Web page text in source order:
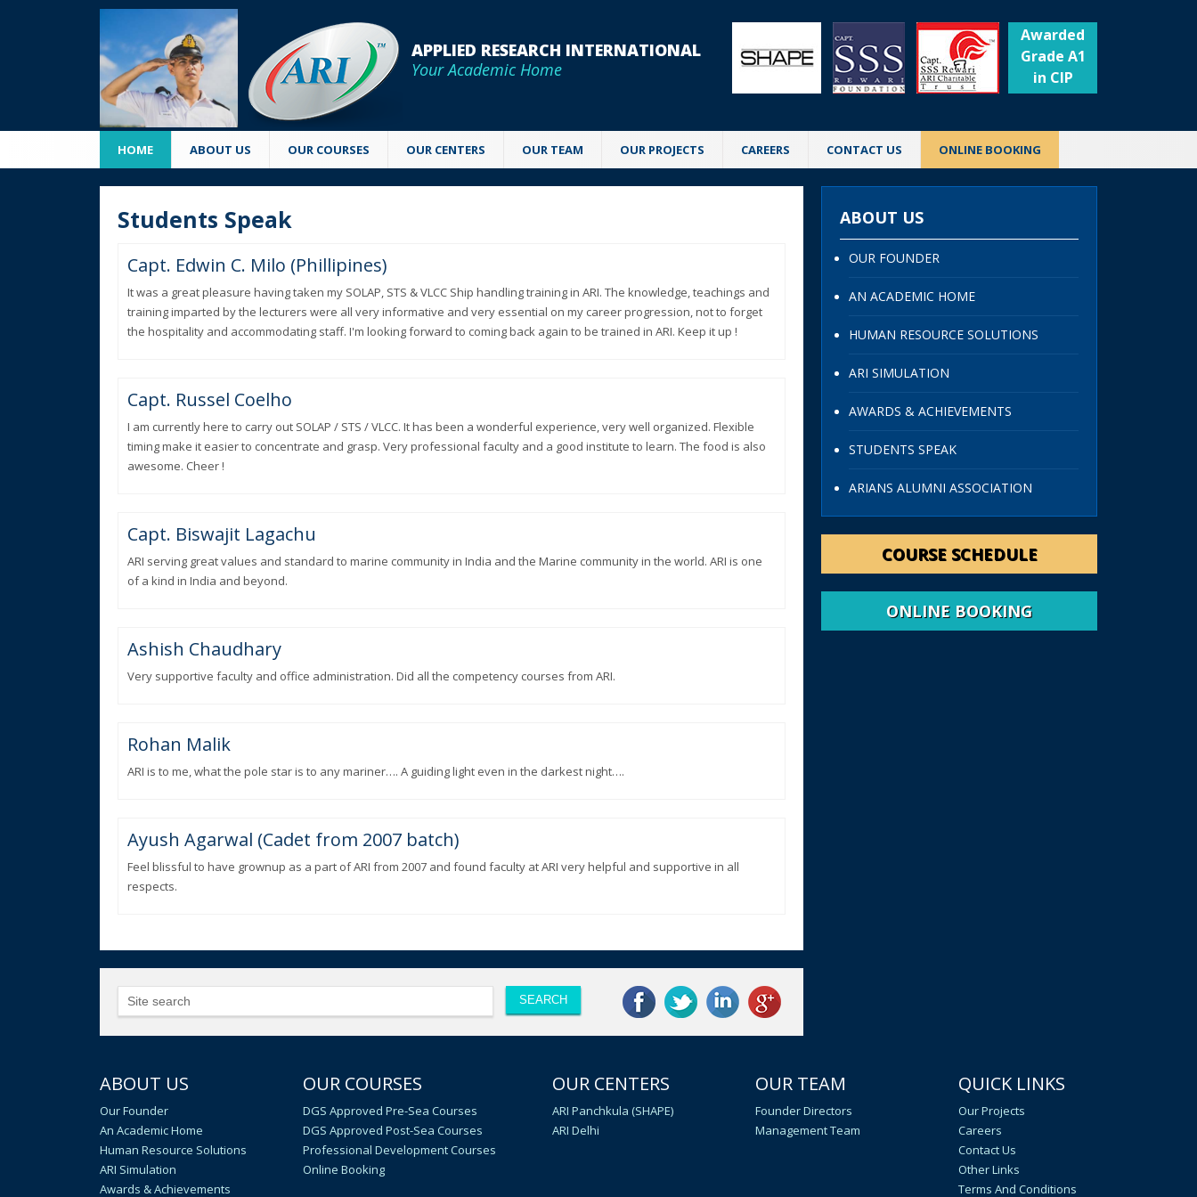
APPLIED RESEARCH INTERNATIONAL
Your Academic Home
Awarded
Grade A1
in CIP
HOME ABOUT US OUR COURSES OUR CENTERS OUR TEAM OUR PROJECTS CAREERS CONTACT US ONLINE BOOKING
Students Speak
Capt. Edwin C. Milo (Phillipines)
It was a great pleasure having taken my SOLAP, STS & VLCC Ship handling training in ARI. The knowledge, teachings and
training imparted by the lecturers were all very informative and very essential on my career progression, not to forget
the hospitality and accommodating staff. I'm looking forward to coming back again to be trained in ARI. Keep it up !
Capt. Russel Coelho
I am currently here to carry out SOLAP / STS / VLCC. It has been a wonderful experience, very well organized. Flexible
timing make it easier to concentrate and grasp. Very professional faculty and a good institute to learn. The food is also
awesome. Cheer !
Capt. Biswajit Lagachu
ARI serving great values and standard to marine community in India and the Marine community in the world. ARI is one
of a kind in India and beyond.
Ashish Chaudhary
Very supportive faculty and office administration. Did all the competency courses from ARI.
Rohan Malik
ARI is to me, what the pole star is to any mariner…. A guiding light even in the darkest night….
Ayush Agarwal (Cadet from 2007 batch)
Feel blissful to have grownup as a part of ARI from 2007 and found faculty at ARI very helpful and supportive in all
respects.
ABOUT US
OUR FOUNDER
AN ACADEMIC HOME
HUMAN RESOURCE SOLUTIONS
ARI SIMULATION
AWARDS & ACHIEVEMENTS
STUDENTS SPEAK
ARIANS ALUMNI ASSOCIATION
COURSE SCHEDULE
ONLINE BOOKING
ABOUT US
Our Founder
An Academic Home
Human Resource Solutions
ARI Simulation
Awards & Achievements
OUR COURSES
DGS Approved Pre-Sea Courses
DGS Approved Post-Sea Courses
Professional Development Courses
Online Booking
OUR CENTERS
ARI Panchkula (SHAPE)
ARI Delhi
OUR TEAM
Founder Directors
Management Team
QUICK LINKS
Our Projects
Careers
Contact Us
Other Links
Terms And Conditions